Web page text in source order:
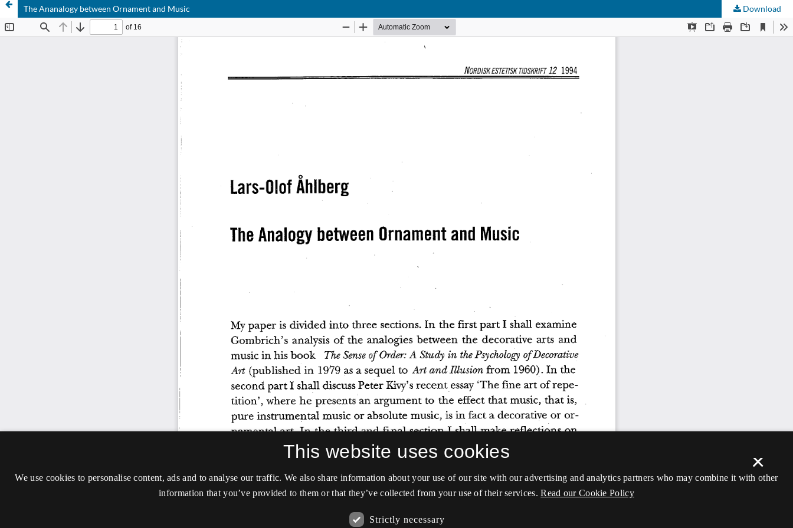
The Ananalogy between Ornament and Music Download
×
This website uses cookies
We use cookies to personalise content, ads and to analyse our traffic. We also share information about your use of our site with our advertising and analytics partners who may combine it with other
information that you’ve provided to them or that they’ve collected from your use of their services. Read our Cookie Policy
Strictly necessary